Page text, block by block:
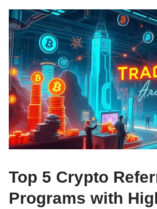
Top 5 Crypto
Programs with